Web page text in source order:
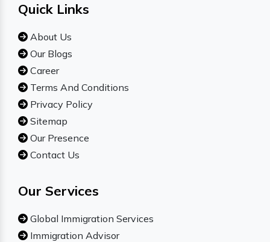
Quick Links
About Us
Our Blogs
Career
Terms And Conditions
Privacy Policy
Sitemap
Our Presence
Contact Us
Our Services
Global Immigration Services
Immigration Advisor